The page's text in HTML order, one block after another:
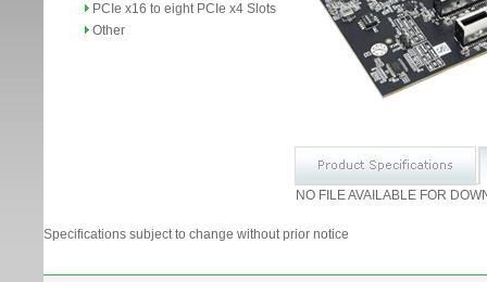
PCIe x16 to eight PCIe x4 Slots
Other
NO FILE AVAILABLE FOR
Specifications subject to change without prior notice